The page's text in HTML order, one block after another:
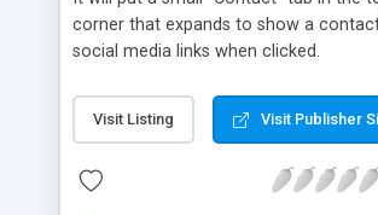
corner that expands to show a
social media links when clicked.
Visit Listing Visit Publisher